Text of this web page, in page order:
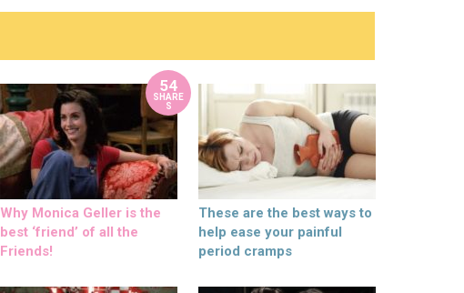
54
SHARE
S
Why Monica Geller is the
best ‘friend’ of all the
Friends!
These are the best ways to
help ease your painful
period cramps